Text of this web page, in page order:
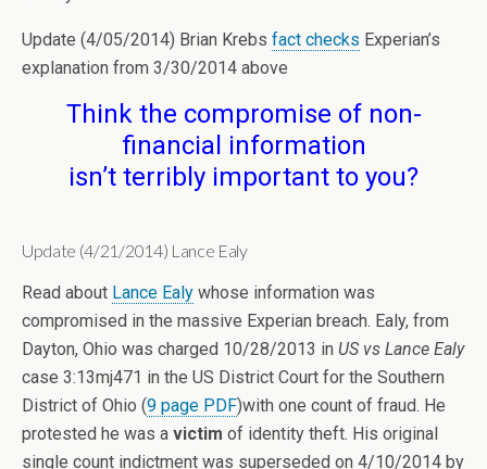
Update (4/05/2014) Brian Krebs fact checks Experian’s
explanation from 3/30/2014 above
Think the compromise of non-
financial information
isn’t terribly important to you?
Update (4/21/2014) Lance Ealy
Read about Lance Ealy whose information was
compromised in the massive Experian breach. Ealy, from
Dayton, Ohio was charged 10/28/2013 in US vs Lance Ealy
case 3:13mj471 in the US District Court for the Southern
District of Ohio (9 page PDF)with one count of fraud. He
protested he was a victim of identity theft. His original
single count indictment was superseded on 4/10/2014 by